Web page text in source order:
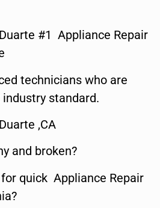
#1 Appliance Repair
technicians who are
standard.
,CA
and broken?
quick Appliance Repair